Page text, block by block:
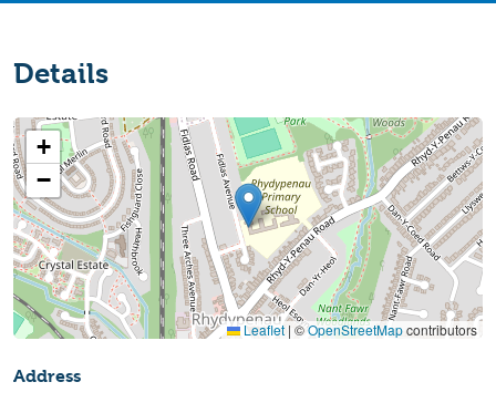
Details
+
−
Leaflet | ©OpenStreetMapcontributors
Address